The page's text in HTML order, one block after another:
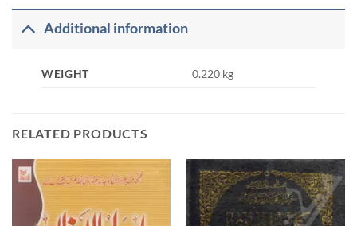
Additional information
WEIGHT 0.220 kg
RELATED PRODUCTS